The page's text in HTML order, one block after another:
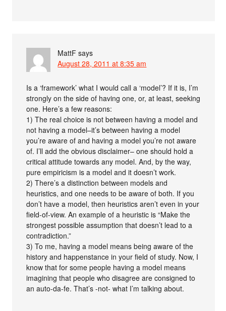
MattF says
August 28, 2011 at 8:35 am
Is a ‘framework’ what I would call a ‘model’? If it is, I’m
strongly on the side of having one, or, at least, seeking
one. Here’s a few reasons:
1) The real choice is not between having a model and
not having a model–it’s between having a model
you’re aware of and having a model you’re not aware
of. I’ll add the obvious disclaimer– one should hold a
critical attitude towards any model. And, by the way,
pure empiricism is a model and it doesn’t work.
2) There’s a distinction between models and
heuristics, and one needs to be aware of both. If you
don’t have a model, then heuristics aren’t even in your
field-of-view. An example of a heuristic is “Make the
strongest possible assumption that doesn’t lead to a
contradiction.”
3) To me, having a model means being aware of the
history and happenstance in your field of study. Now, I
know that for some people having a model means
imagining that people who disagree are consigned to
an auto-da-fe. That’s -not- what I’m talking about.